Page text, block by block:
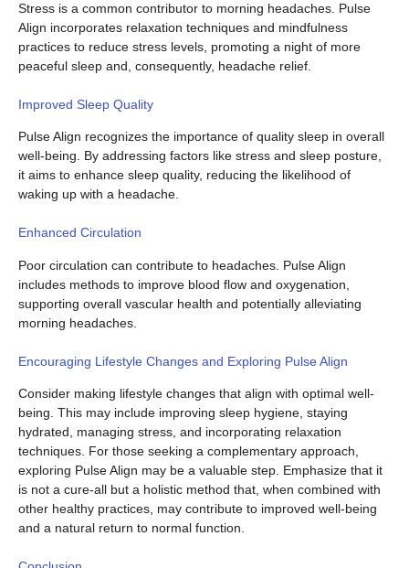
Stress is a common contributor to morning headaches. Pulse
Align incorporates relaxation techniques and mindfulness
practices to reduce stress levels, promoting a night of more
peaceful sleep and, consequently, headache relief.
Improved Sleep Quality
Pulse Align recognizes the importance of quality sleep in overall
well-being. By addressing factors like stress and sleep posture,
it aims to enhance sleep quality, reducing the likelihood of
waking up with a headache.
Enhanced Circulation
Poor circulation can contribute to headaches. Pulse Align
includes methods to improve blood flow and oxygenation,
supporting overall vascular health and potentially alleviating
morning headaches.
Encouraging Lifestyle Changes and Exploring Pulse Align
Consider making lifestyle changes that align with optimal well-
being. This may include improving sleep hygiene, staying
hydrated, managing stress, and incorporating relaxation
techniques. For those seeking a complementary approach,
exploring Pulse Align may be a valuable step. Emphasize that it
is not a cure-all but a holistic method that, when combined with
other healthy practices, may contribute to improved well-being
and a natural return to normal function.